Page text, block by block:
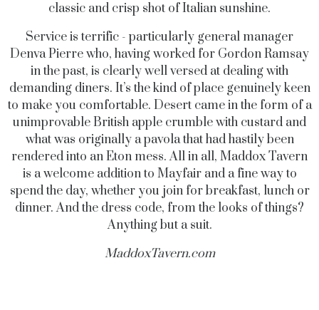
classic and crisp shot of Italian sunshine.
Service is terrific - particularly general manager
Denva Pierre who, having worked for Gordon Ramsay
in the past, is clearly well versed at dealing with
demanding diners. It’s the kind of place genuinely keen
to make you comfortable. Desert came in the form of a
unimprovable British apple crumble with custard and
what was originally a pavola that had hastily been
rendered into an Eton mess. All in all, Maddox Tavern
is a welcome addition to Mayfair and a fine way to
spend the day, whether you join for breakfast, lunch or
dinner. And the dress code, from the looks of things?
Anything but a suit.
MaddoxTavern.com